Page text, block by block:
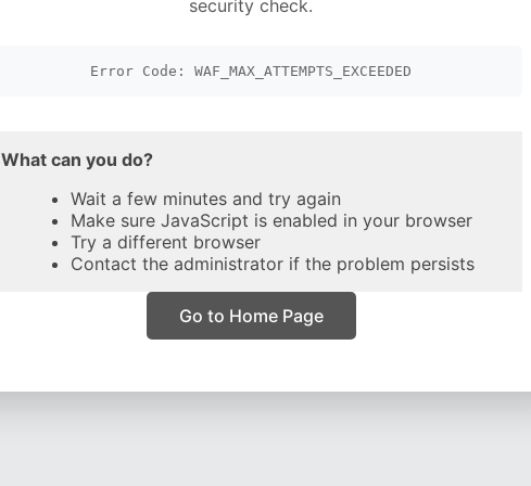
security check.
Error Code: WAF_MAX_ATTEMPTS_EXCEEDED
What can you do?
Wait a few minutes and try again
Make sure JavaScript is enabled in your browser
Try a different browser
Contact the administrator if the problem persists
Go to Home Page